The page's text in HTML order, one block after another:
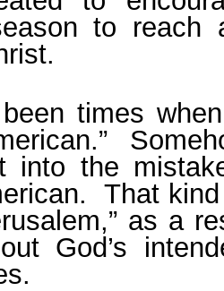
to reach
times
into the
That
as a
God’s